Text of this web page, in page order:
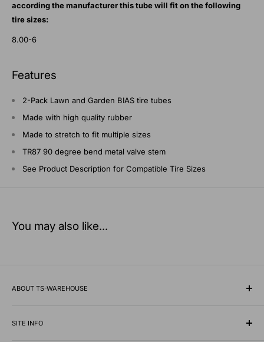
according the manufacturer this tube will fit on the following
tire sizes:
8.00-6
Features
2-Pack Lawn and Garden BIAS tire tubes
Made with high quality rubber
Made to stretch to fit multiple sizes
TR87 90 degree bend metal valve stem
See Product Description for Compatible Tire Sizes
You may also like...
ABOUT TS-WAREHOUSE
wholesale supplier of specialty tires, inner tubes, and
SITE INFO